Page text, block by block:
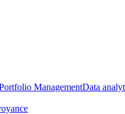
ManagementData